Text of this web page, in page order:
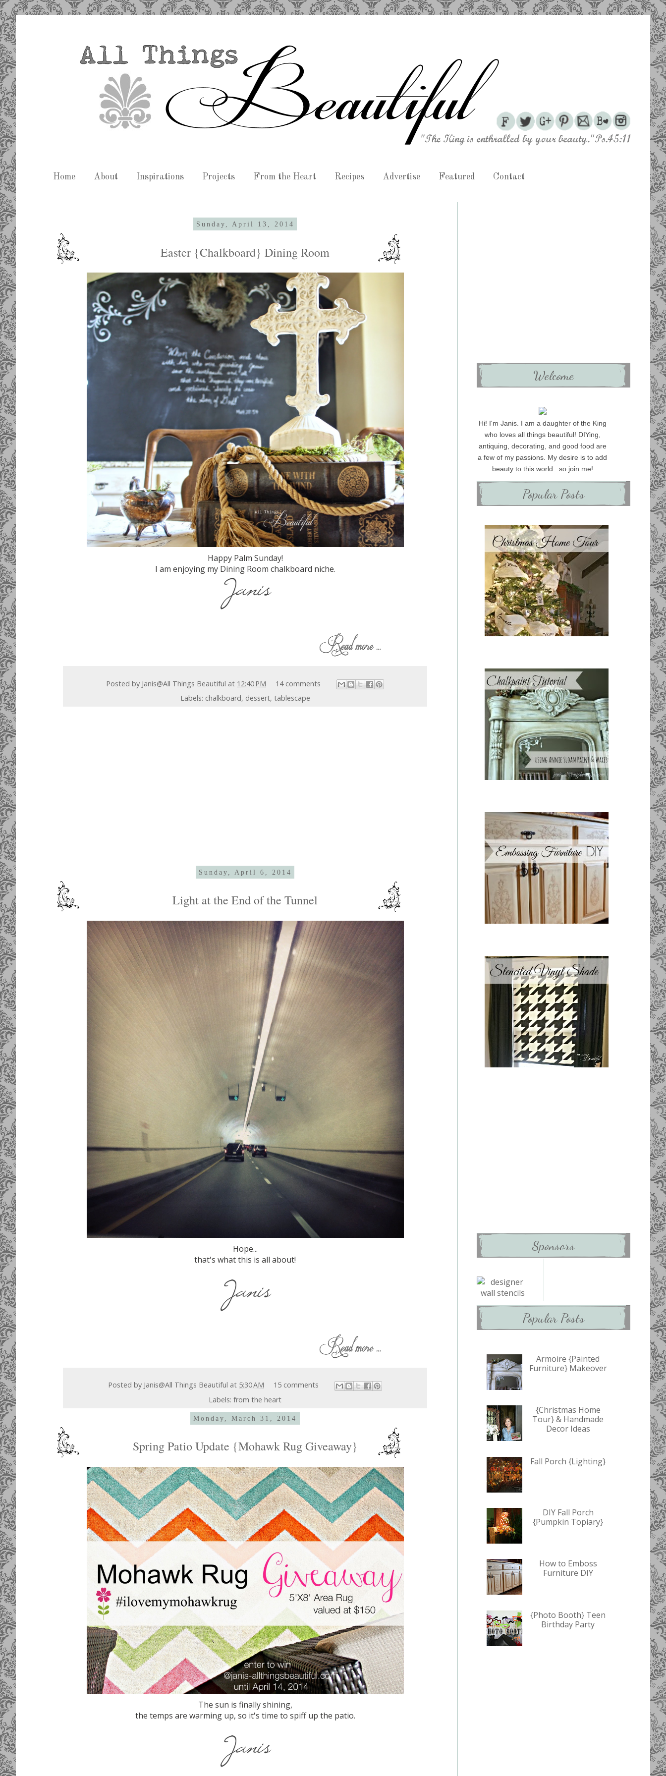
Home About Inspirations Projects From the Heart Recipes Advertise Featured Contact
Sunday, April 13, 2014
Easter {Chalkboard} Dining Room
Happy Palm Sunday!
I am enjoying my Dining Room chalkboard niche.
Posted by Janis@All Things Beautiful at 12:40 PM
14 comments
Labels: chalkboard, dessert, tablescape
Sunday, April 6, 2014
Light at the End of the Tunnel
Hope...
that's what this is all about!
Posted by Janis@All Things Beautiful at 5:30 AM
15 comments
Labels: from the heart
Monday, March 31, 2014
Spring Patio Update {Mohawk Rug Giveaway}
The sun is finally shining,
the temps are warming up, so it's time to spiff up the patio.
Welcome
Hi! I'm Janis. I am a daughter of the King
who loves all things beautiful! DIYing,
antiquing, decorating, and good food are
a few of my passions. My desire is to add
beauty to this world...so join me!
Popular Posts
Sponsors
Popular Posts
Armoire {Painted
Furniture} Makeover
{Christmas Home
Tour} & Handmade
Decor Ideas
Fall Porch {Lighting}
DIY Fall Porch
{Pumpkin Topiary}
How to Emboss
Furniture DIY
{Photo Booth} Teen
Birthday Party